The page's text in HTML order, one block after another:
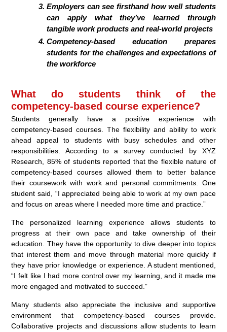
Employers can see firsthand how well students
can apply what they’ve learned through
tangible work products and real-world projects
Competency-based education prepares
students for the challenges and expectations of
the workforce
What do students think of the
competency-based course experience?
Students generally have a positive experience with
competency-based courses. The flexibility and ability to work
ahead appeal to students with busy schedules and other
responsibilities. According to a survey conducted by XYZ
Research, 85% of students reported that the flexible nature of
competency-based courses allowed them to better balance
their coursework with work and personal commitments. One
student said, “I appreciated being able to work at my own pace
and focus on areas where I needed more time and practice.”
The personalized learning experience allows students to
progress at their own pace and take ownership of their
education. They have the opportunity to dive deeper into topics
that interest them and move through material more quickly if
they have prior knowledge or experience. A student mentioned,
“I felt like I had more control over my learning, and it made me
more engaged and motivated to succeed.”
Many students also appreciate the inclusive and supportive
environment that competency-based courses provide.
Collaborative projects and discussions allow students to learn